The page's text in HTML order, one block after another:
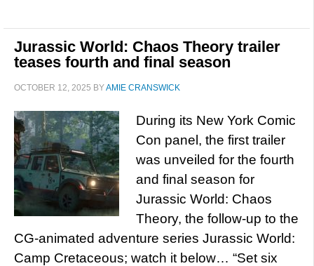
Jurassic World: Chaos Theory trailer
teases fourth and final season
OCTOBER 12, 2025 BYAMIE CRANSWICK
During its New York Comic
Con panel, the first trailer
was unveiled for the fourth
and final season for
Jurassic World: Chaos
Theory, the follow-up to the
CG-animated adventure series Jurassic World:
Camp Cretaceous; watch it below… “Set six